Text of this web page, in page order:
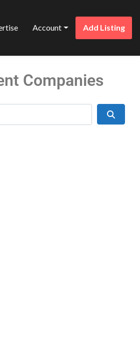
Account Add Listing
Companies